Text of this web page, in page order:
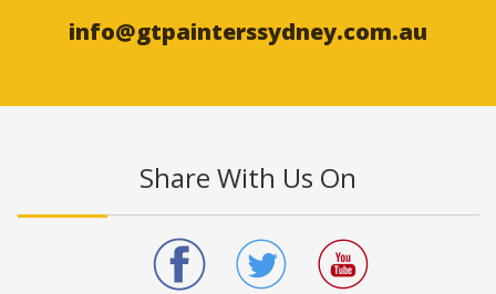
info@gtpainterssydney.com.au
Share With Us On